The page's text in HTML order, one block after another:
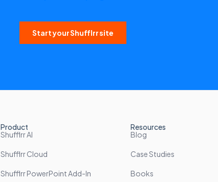
Start your Shufflrr site
Product
Shufflrr AI
Shufflrr Cloud
Shufflrr PowerPoint Add-In
Resources
Blog
Case Studies
Books